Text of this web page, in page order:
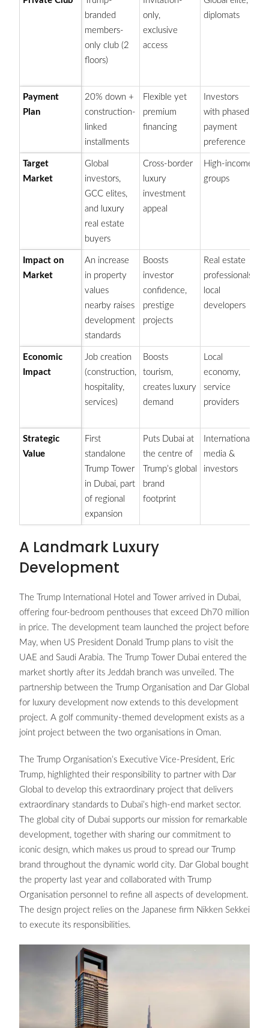
branded
members-
only club (2
floors)
only,
exclusive
access
diplomats
Payment
Plan
20% down +
construction-
linked
installments
Flexible yet
premium
financing
Investors
with phased
payment
preference
Target
Market
Global
investors,
GCC elites,
and luxury
real estate
buyers
Cross-border
luxury
investment
appeal
High-income
groups
Impact on
Market
An increase
in property
values
nearby raises
development
standards
Boosts
investor
confidence,
prestige
projects
Real estate
professionals,
local
developers
Economic
Impact
Job creation
(construction,
hospitality,
services)
Boosts
tourism,
creates luxury
demand
Local
economy,
service
providers
Strategic
Value
First
standalone
Trump Tower
in Dubai, part
of regional
expansion
Puts Dubai at
the centre of
Trump’s global
brand
footprint
International
media &
investors
A Landmark Luxury
Development
The Trump International Hotel and Tower arrived in Dubai,
offering four-bedroom penthouses that exceed Dh70 million
in price. The development team launched the project before
May, when US President Donald Trump plans to visit the
UAE and Saudi Arabia. The Trump Tower Dubai entered the
market shortly after its Jeddah branch was unveiled. The
partnership between the Trump Organisation and Dar Global
for luxury development now extends to this development
project. A golf community-themed development exists as a
joint project between the two organisations in Oman.
The Trump Organisation’s Executive Vice-President, Eric
Trump, highlighted their responsibility to partner with Dar
Global to develop this extraordinary project that delivers
extraordinary standards to Dubai’s high-end market sector.
The global city of Dubai supports our mission for remarkable
development, together with sharing our commitment to
iconic design, which makes us proud to spread our Trump
brand throughout the dynamic world city. Dar Global bought
the property last year and collaborated with Trump
Organisation personnel to refine all aspects of development.
The design project relies on the Japanese firm Nikken Sekkei
to execute its responsibilities.